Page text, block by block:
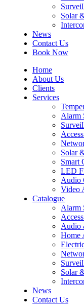
Solar
News
Contact Us
Book Now
Home
About Us
Clients
Services
Alarm
Solar
Smart
LED
Audio
Video
Catalogue
Alarm
Audio
Home
Solar
News
Contact Us